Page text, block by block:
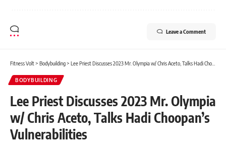
Leave a Comment
Fitness Volt> Bodybuilding> Lee Priest Discusses 2023 Mr. Olympia w/ Chris Aceto, Talks Hadi Choopan’s Vulnerabilities
BODYBUILDING
Lee Priest Discusses 2023 Mr. Olympia
w/ Chris Aceto, Talks Hadi Choopan’s
Vulnerabilities